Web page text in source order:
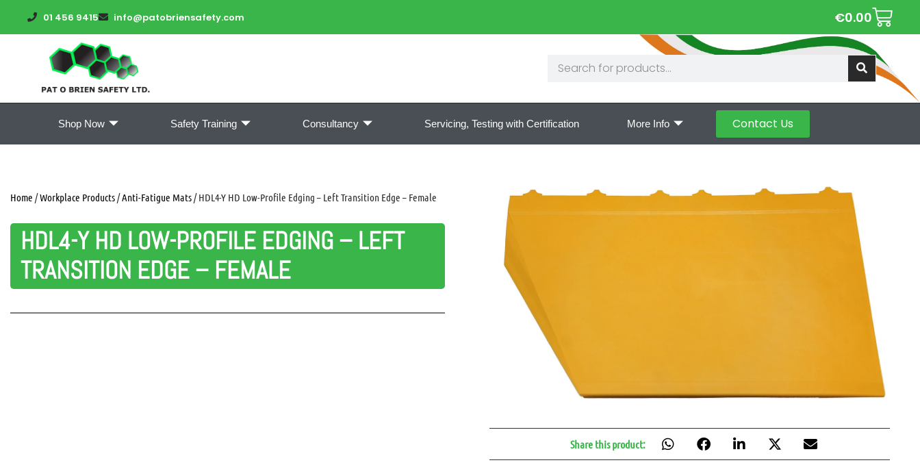
01 456 9415 info@patobriensafety.com €0.00
Shop Now Safety Training Consultancy Servicing, Testing with Certification More Info Contact Us
Home /Workplace Products/Anti-Fatigue Mats/ HDL4-Y HD Low-Profile Edging – Left Transition Edge – Female
HDL4-Y HD LOW-PROFILE EDGING – LEFT
TRANSITION EDGE – FEMALE
Share this product: